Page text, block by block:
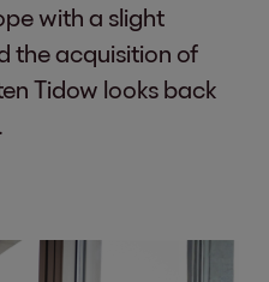
with a slight
the acquisition of
Tidow looks back